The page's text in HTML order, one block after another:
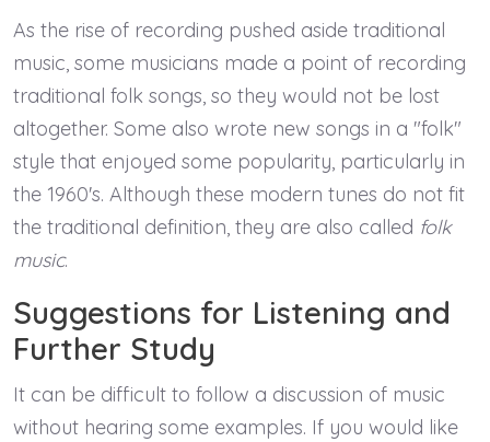
As the rise of recording pushed aside traditional
music, some musicians made a point of recording
traditional folk songs, so they would not be lost
altogether. Some also wrote new songs in a "folk"
style that enjoyed some popularity, particularly in
the 1960's. Although these modern tunes do not fit
the traditional definition, they are also called folk
music.
Suggestions for Listening and
Further Study
It can be difficult to follow a discussion of music
without hearing some examples. If you would like